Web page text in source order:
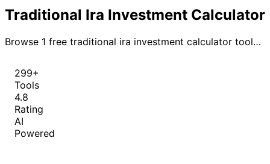
Traditional Ira Investment Calculator
Browse 1 free traditional ira investment calculator tools
299+
Tools
4.8
Rating
AI
Powered